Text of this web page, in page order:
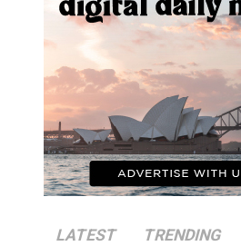
LATEST TRENDING